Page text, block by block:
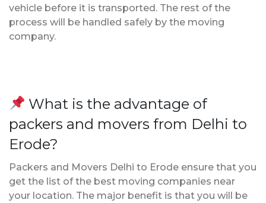
vehicle before it is transported. The rest of the
process will be handled safely by the moving
company.
What is the advantage of
packers and movers from Delhi to
Erode?
Packers and Movers Delhi to Erode ensure that you
get the list of the best moving companies near
your location. The major benefit is that you will be